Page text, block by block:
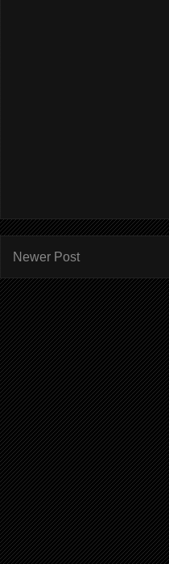
Newer Post